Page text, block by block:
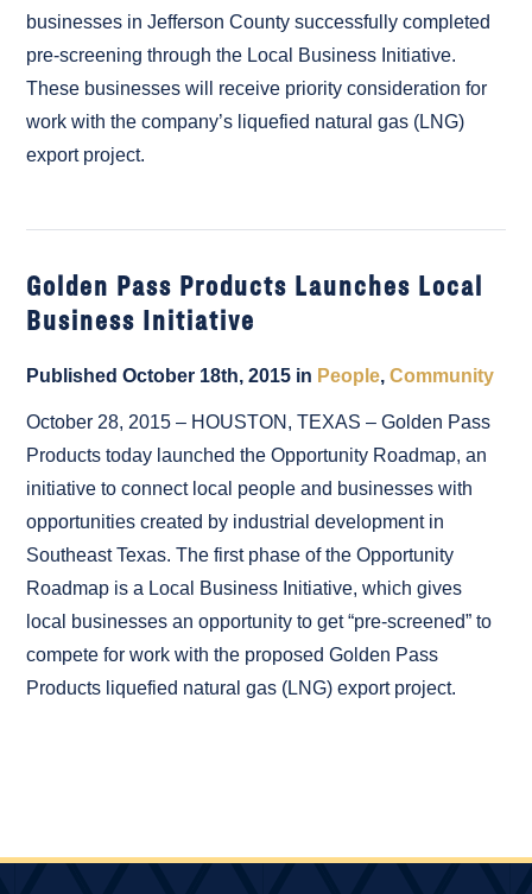
businesses in Jefferson County successfully completed
pre-screening through the Local Business Initiative.
These businesses will receive priority consideration for
work with the company’s liquefied natural gas (LNG)
export project.
Golden Pass Products Launches Local
Business Initiative
Published October 18th, 2015 in People,Community
October 28, 2015 – HOUSTON, TEXAS – Golden Pass
Products today launched the Opportunity Roadmap, an
initiative to connect local people and businesses with
opportunities created by industrial development in
Southeast Texas. The first phase of the Opportunity
Roadmap is a Local Business Initiative, which gives
local businesses an opportunity to get “pre-screened” to
compete for work with the proposed Golden Pass
Products liquefied natural gas (LNG) export project.